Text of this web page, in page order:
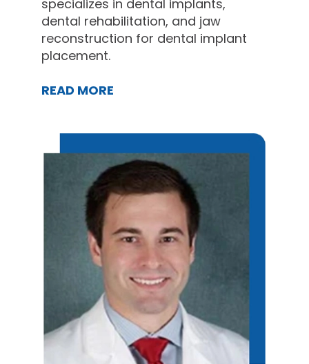
specializes in dental implants,
dental rehabilitation, and jaw
reconstruction for dental implant
placement.
READ MORE